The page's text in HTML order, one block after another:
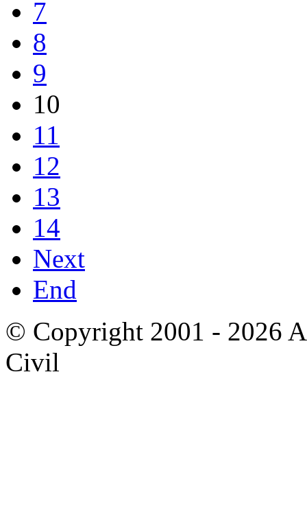
7
8
9
10
11
12
13
14
Next
End
© Copyright 2001 - 2026
Civil